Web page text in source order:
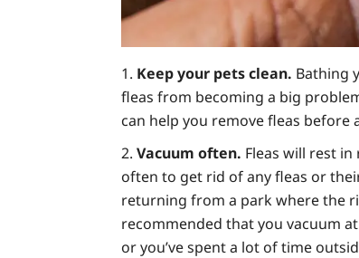
Keep your pets clean. Bathing
fleas from becoming a big
can help you remove fleas
Vacuum often. Fleas will rest
often to get rid of any fleas or
returning from a park where the
recommended that you vacuum
or you’ve spent a lot of time